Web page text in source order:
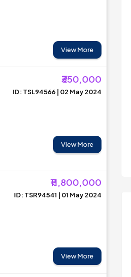
View More
₹350,000
ID: TSL94566 | 02 May 2024
View More
₹11,800,000
ID: TSR94541 | 01 May 2024
View More